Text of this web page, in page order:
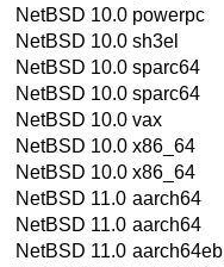
NetBSD 10.0 powerpc
NetBSD 10.0 sh3el
NetBSD 10.0 sparc64
NetBSD 10.0 sparc64
NetBSD 10.0 vax
NetBSD 10.0 x86_64
NetBSD 10.0 x86_64
NetBSD 11.0 aarch64
NetBSD 11.0 aarch64
NetBSD 11.0 aarch64eb